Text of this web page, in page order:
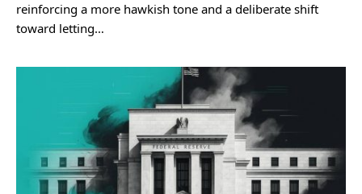
reinforcing a more hawkish tone and a deliberate shift
toward letting…